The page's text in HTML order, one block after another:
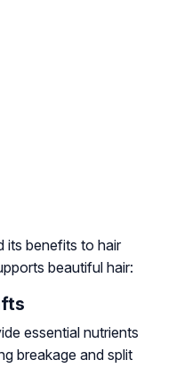
its benefits to hair
beautiful hair:
essential nutrients
breakage and split